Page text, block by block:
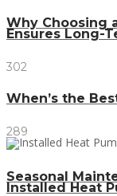
Why Choosing
Ensures Long-
302
When’s the
289
Seasonal
Installed Heat